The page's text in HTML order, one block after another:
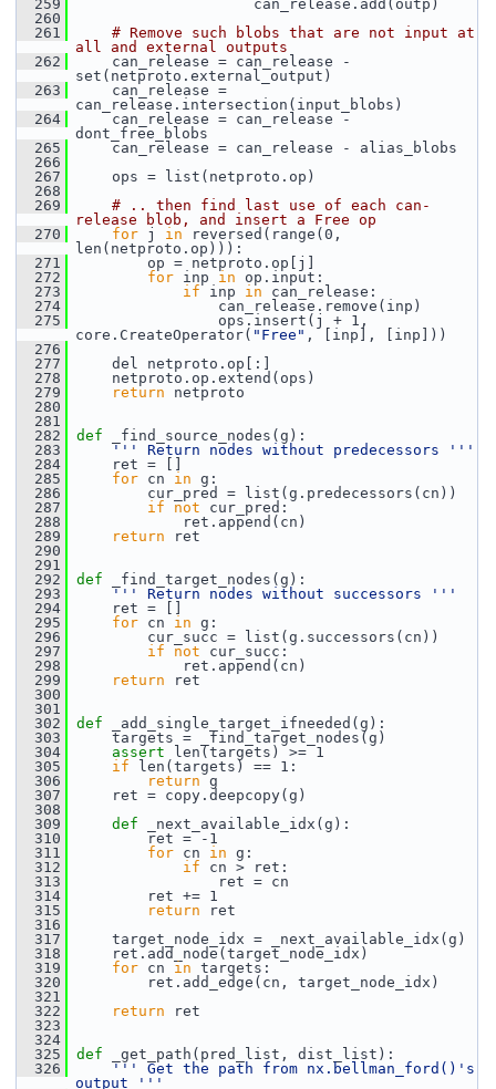
  259
can_release.add(outp)
  260
  261
# Remove such blobs that are not input at
all and external outputs
  262
can_release = can_release -
set(netproto.external_output)
  263
can_release =
can_release.intersection(input_blobs)
  264
can_release = can_release -
dont_free_blobs
  265
can_release = can_release - alias_blobs
  266
  267
ops = list(netproto.op)
  268
  269
# .. then find last use of each can-
release blob, and insert a Free op
  270
for j in reversed(range(0,
len(netproto.op))):
  271
op = netproto.op[j]
  272
for inp in op.input:
  273
if inp in can_release:
  274
can_release.remove(inp)
  275
ops.insert(j + 1,
core.CreateOperator( "Free" , [inp], [inp]))
  276
  277
del netproto.op[:]
  278
netproto.op.extend(ops)
  279
return netproto
  280
  281
  282
def
_find_source_nodes(g):
  283
''' Return nodes without predecessors '''
  284
ret = []
  285
for cn in g:
  286
cur_pred = list(g.predecessors(cn))
  287
if not cur_pred:
  288
ret.append(cn)
  289
return ret
  290
  291
  292
def
_find_target_nodes(g):
  293
''' Return nodes without successors '''
  294
ret = []
  295
for cn in g:
  296
cur_succ = list(g.successors(cn))
  297
if not cur_succ:
  298
ret.append(cn)
  299
return ret
  300
  301
  302
def
_add_single_target_ifneeded(g):
  303
targets = _find_target_nodes(g)
  304
assert len(targets) >= 1
  305
if len(targets) == 1:
  306
return g
  307
ret = copy.deepcopy(g)
  308
  309
def
_next_available_idx(g):
  310
ret = -1
  311
for cn in g:
  312
if cn > ret:
  313
ret = cn
  314
ret += 1
  315
return ret
  316
  317
target_node_idx = _next_available_idx(g)
  318
ret.add_node(target_node_idx)
  319
for cn in targets:
  320
ret.add_edge(cn, target_node_idx)
  321
  322
return ret
  323
  324
  325
def
_get_path(pred_list, dist_list):
  326
''' Get the path from nx.bellman_ford()'s
output '''